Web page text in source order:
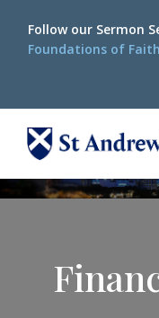
Follow our Sermon
Foundations of Faith